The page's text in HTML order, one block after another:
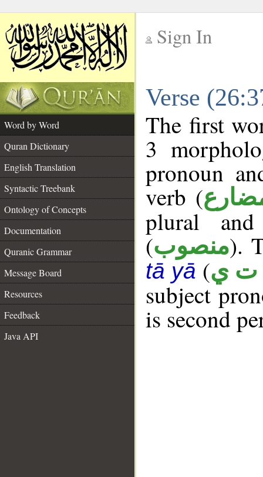
Sign In
Verse
Word by Word
Quran Dictionary
English Translation
Syntactic Treebank
Ontology of Concepts
Documentation
Quranic Grammar
Message Board
Resources
Feedback
Java API
The first
3
pronoun
verb (
plural
(منصوب).
tā yā (ت ي
subject
is second